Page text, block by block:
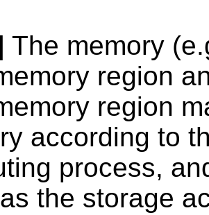
The memory
region
region
according to
process,
the storage